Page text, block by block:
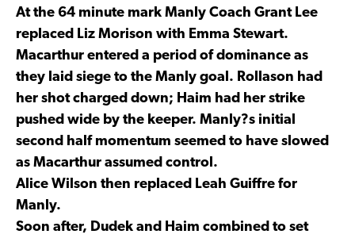
At the 64 minute mark Manly Coach Grant Lee
replaced Liz Morison with Emma Stewart.
Macarthur entered a period of dominance as
they laid siege to the Manly goal. Rollason had
her shot charged down; Haim had her strike
pushed wide by the keeper. Manly?s initial
second half momentum seemed to have slowed
as Macarthur assumed control.
Alice Wilson then replaced Leah Guiffre for
Manly.
Soon after, Dudek and Haim combined to set